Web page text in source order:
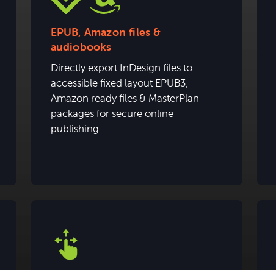
EPUB, Amazon files &
audiobooks
Directly export InDesign files to
accessible fixed layout EPUB3,
Amazon ready files & MasterPlan
packages for secure online
publishing.